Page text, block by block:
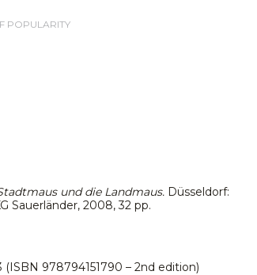
POPULARITY
und die Landmaus. Düsseldorf:
Sauerländer, 2008, 32 pp.
(ISBN 978794151790 – 2nd edition)